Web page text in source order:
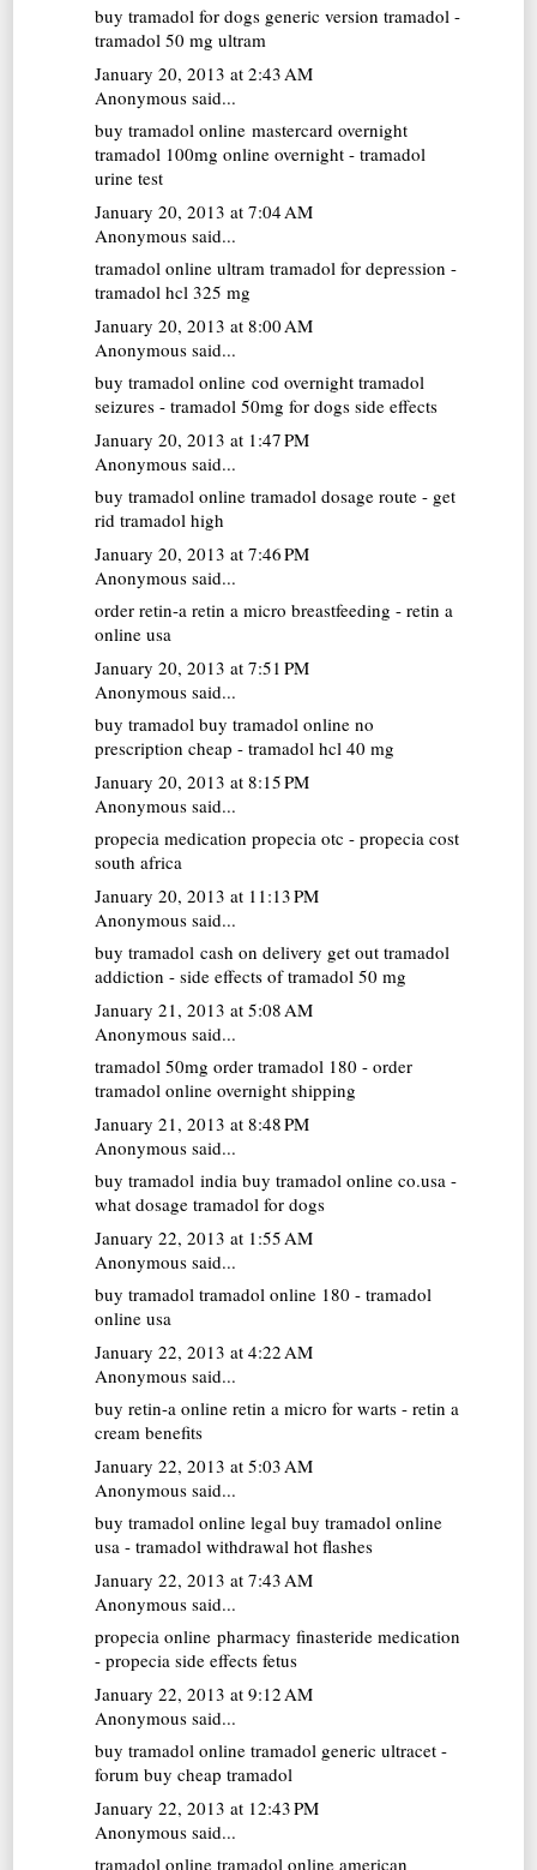
buy tramadol for dogs generic version tramadol -
tramadol 50 mg ultram
January 20, 2013 at 2:43 AM
Anonymous said...
buy tramadol online mastercard overnight
tramadol 100mg online overnight - tramadol
urine test
January 20, 2013 at 7:04 AM
Anonymous said...
tramadol online ultram tramadol for depression -
tramadol hcl 325 mg
January 20, 2013 at 8:00 AM
Anonymous said...
buy tramadol online cod overnight tramadol
seizures - tramadol 50mg for dogs side effects
January 20, 2013 at 1:47 PM
Anonymous said...
buy tramadol online tramadol dosage route - get
rid tramadol high
January 20, 2013 at 7:46 PM
Anonymous said...
order retin-a retin a micro breastfeeding - retin a
online usa
January 20, 2013 at 7:51 PM
Anonymous said...
buy tramadol buy tramadol online no
prescription cheap - tramadol hcl 40 mg
January 20, 2013 at 8:15 PM
Anonymous said...
propecia medication propecia otc - propecia cost
south africa
January 20, 2013 at 11:13 PM
Anonymous said...
buy tramadol cash on delivery get out tramadol
addiction - side effects of tramadol 50 mg
January 21, 2013 at 5:08 AM
Anonymous said...
tramadol 50mg order tramadol 180 - order
tramadol online overnight shipping
January 21, 2013 at 8:48 PM
Anonymous said...
buy tramadol india buy tramadol online co.usa -
what dosage tramadol for dogs
January 22, 2013 at 1:55 AM
Anonymous said...
buy tramadol tramadol online 180 - tramadol
online usa
January 22, 2013 at 4:22 AM
Anonymous said...
buy retin-a online retin a micro for warts - retin a
cream benefits
January 22, 2013 at 5:03 AM
Anonymous said...
buy tramadol online legal buy tramadol online
usa - tramadol withdrawal hot flashes
January 22, 2013 at 7:43 AM
Anonymous said...
propecia online pharmacy finasteride medication
- propecia side effects fetus
January 22, 2013 at 9:12 AM
Anonymous said...
buy tramadol online tramadol generic ultracet -
forum buy cheap tramadol
January 22, 2013 at 12:43 PM
Anonymous said...
tramadol online tramadol online american